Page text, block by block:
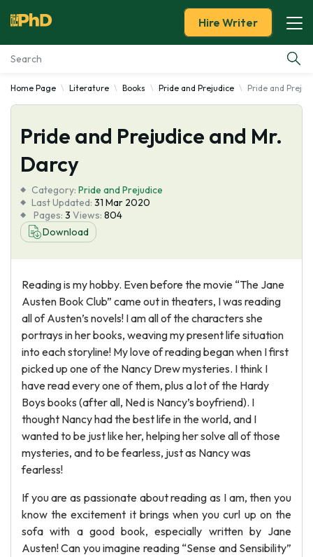
Essay Examples
Services
Tools
Blog
About Us
Hire Writer
Home Page Literature Books Pride and Prejudice Pride and
Pride and Prejudice and Mr.
Darcy
Category: Pride and Prejudice
Last Updated: 31 Mar 2020
Pages: 3 Views: 804
Download
Reading is my hobby. Even before the movie “The Jane
Austen Book Club” came out in theaters, I was reading
all of Austen’s novels! I am all of the characters she
portrays in her books, weaving my present life situation
into each storyline! My love of reading began when I first
picked up one of the Nancy Drew mysteries. I think I
have read every one of them, plus a lot of the Hardy
Boys books (after all, Ned is Nancy’s boyfriend). I
thought Nancy had the best life in the world, and I
wanted to be just like her, helping her solve all of those
mysteries, and to be fearless, just as Nancy was
fearless!
If you are as passionate about reading as I am, then you
know the excitement it brings when you curl up on the
sofa with a good book, especially written by Jane
Austen! Can you imagine reading “Sense and Sensibility”